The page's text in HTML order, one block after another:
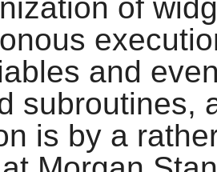
of
and
subroutines,
is by a